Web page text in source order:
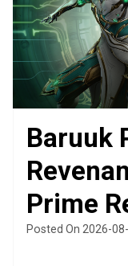
Baruuk
Prime
Posted On 2026-